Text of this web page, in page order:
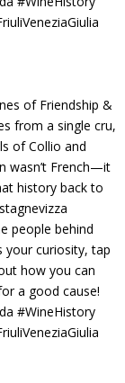
of Friendship &
from a single cru,
of Collio and
wasn’t French—it
history back to
people behind
your curiosity, tap
how you can
a good cause!
#WineHistory